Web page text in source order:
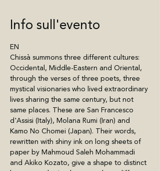
Info sull'evento
EN
Chissà summons three different cultures:
Occidental, Middle-Eastern and Oriental,
through the verses of three poets, three
mystical visionaries who lived extraordinary
lives sharing the same century, but not
same places. These are San Francesco
d'Assisi (Italy), Molana Rumi (Iran) and
Kamo No Chomei (Japan). Their words,
rewritten with shiny ink on long sheets of
paper by Mahmoud Saleh Mohammadi
and Akiko Kozato, give a shape to distinct